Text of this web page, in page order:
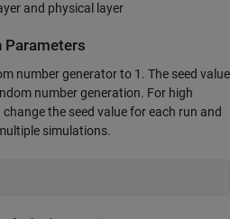
and physical layer
Parameters
number generator to 1. The seed value
number generation. For high
the seed value for each run and
simulations.